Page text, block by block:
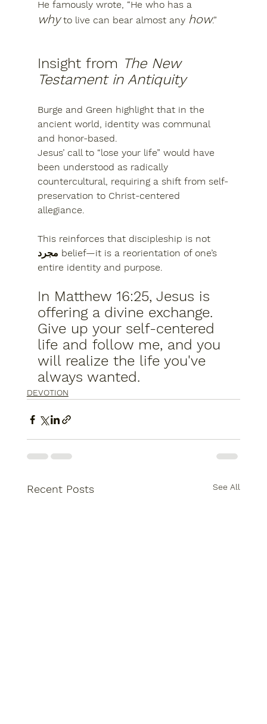
He famously wrote, “He who has a
why to live can bear almost any how.”
Insight from The New
Testament in Antiquity
Burge and Green highlight that in the
ancient world, identity was communal
and honor-based.
Jesus’ call to “lose your life” would have
been understood as radically
countercultural, requiring a shift from self-
preservation to Christ-centered
allegiance.
This reinforces that discipleship is not
مجرد belief—it is a reorientation of one’s
entire identity and purpose.
In Matthew 16:25, Jesus is
offering a divine exchange.
Give up your self-centered
life and follow me, and you
will realize the life you've
always wanted.
DEVOTION
Recent Posts See All